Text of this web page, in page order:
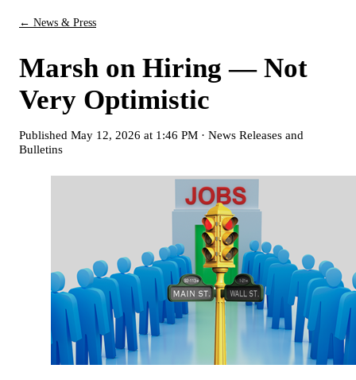
← News & Press
Marsh on Hiring — Not
Very Optimistic
Published May 12, 2026 at 1:46 PM · News Releases and
Bulletins